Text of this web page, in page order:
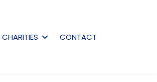
CHARITIES CONTACT